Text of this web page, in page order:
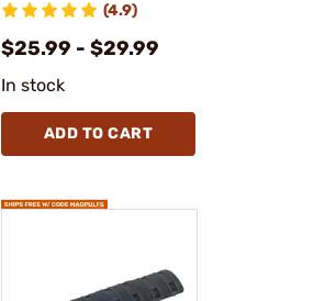
(4.9)
$25.99 - $29.99
In stock
ADD TO CART